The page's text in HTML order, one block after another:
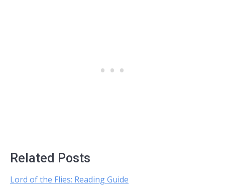
Related Posts
Lord of the Flies: Reading Guide